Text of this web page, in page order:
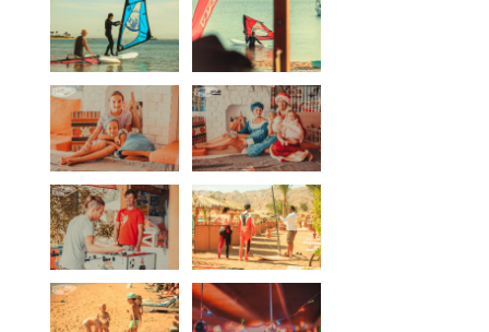
Media
Media archive
Video
Photo
Contact